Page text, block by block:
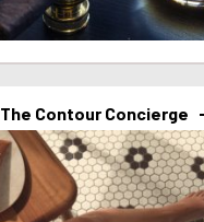
The Contour Concierge